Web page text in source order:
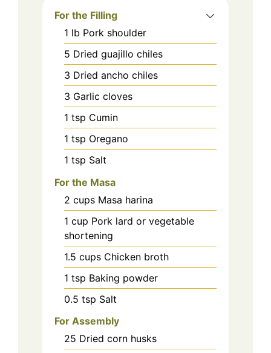
For the Filling
1 lb Pork shoulder
5 Dried guajillo chiles
3 Dried ancho chiles
3 Garlic cloves
1 tsp Cumin
1 tsp Oregano
1 tsp Salt
For the Masa
2 cups Masa harina
1 cup Pork lard or vegetable
shortening
1.5 cups Chicken broth
1 tsp Baking powder
0.5 tsp Salt
For Assembly
25 Dried corn husks